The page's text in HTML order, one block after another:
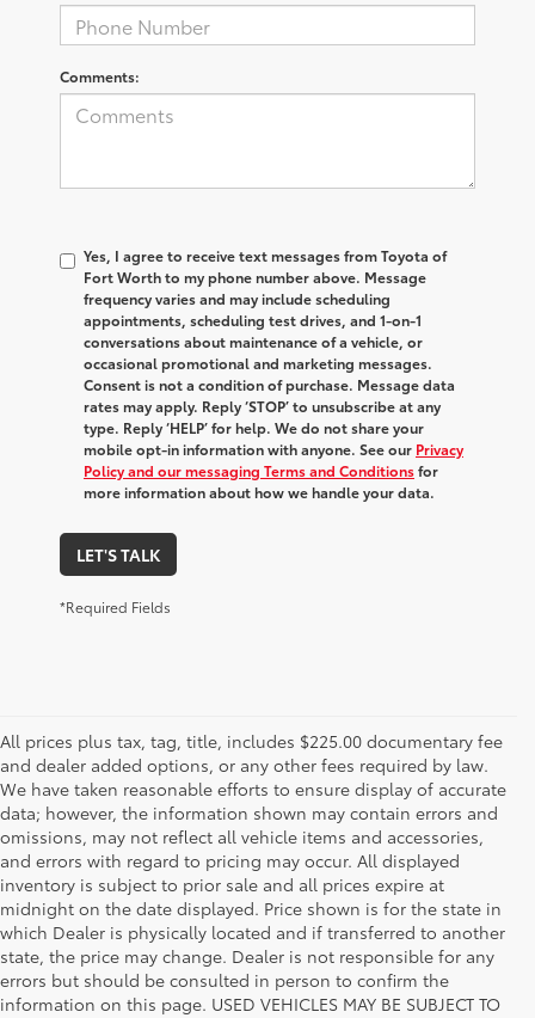
Comments:
Yes, I agree to receive text messages from Toyota of
Fort Worth to my phone number above. Message
frequency varies and may include scheduling
appointments, scheduling test drives, and 1-on-1
conversations about maintenance of a vehicle, or
occasional promotional and marketing messages.
Consent is not a condition of purchase. Message data
rates may apply. Reply ‘STOP’ to unsubscribe at any
type. Reply ‘HELP’ for help. We do not share your
mobile opt-in information with anyone. See our Privacy
Policy and our messaging Terms and Conditionsfor
more information about how we handle your data.
LET'S TALK
*Required Fields
All prices plus tax, tag, title, includes $225.00 documentary fee
and dealer added options, or any other fees required by law.
We have taken reasonable efforts to ensure display of accurate
data; however, the information shown may contain errors and
omissions, may not reflect all vehicle items and accessories,
and errors with regard to pricing may occur. All displayed
inventory is subject to prior sale and all prices expire at
midnight on the date displayed. Price shown is for the state in
which Dealer is physically located and if transferred to another
state, the price may change. Dealer is not responsible for any
errors but should be consulted in person to confirm the
information on this page. USED VEHICLES MAY BE SUBJECT TO